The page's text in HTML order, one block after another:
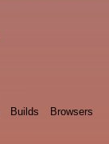
Builds Browsers